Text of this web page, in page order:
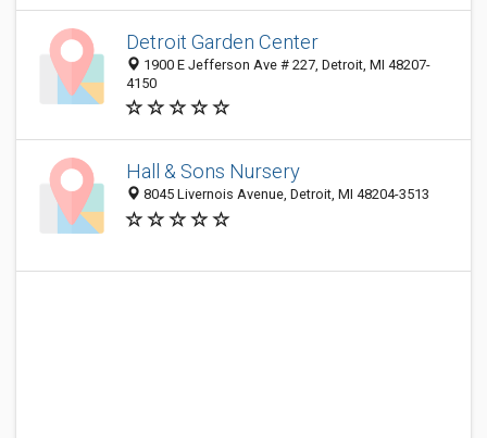
Detroit Garden Center
1900 E Jefferson Ave # 227, Detroit, MI 48207-
4150
Hall & Sons Nursery
8045 Livernois Avenue, Detroit, MI 48204-3513